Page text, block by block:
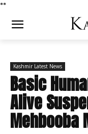
**
Kashmir Latest News
Basic
Alive
Mehbooba